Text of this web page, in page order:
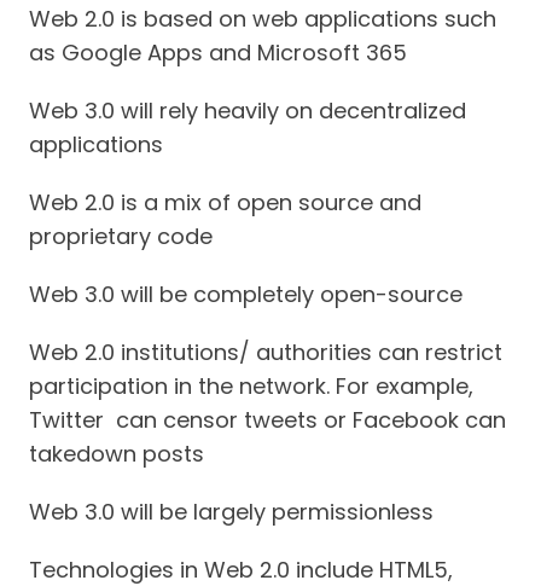
Web 2.0 is based on web applications such
as Google Apps and Microsoft 365
Web 3.0 will rely heavily on decentralized
applications
Web 2.0 is a mix of open source and
proprietary code
Web 3.0 will be completely open-source
Web 2.0 institutions/ authorities can restrict
participation in the network. For example,
Twitter can censor tweets or Facebook can
takedown posts
Web 3.0 will be largely permissionless
Technologies in Web 2.0 include HTML5,